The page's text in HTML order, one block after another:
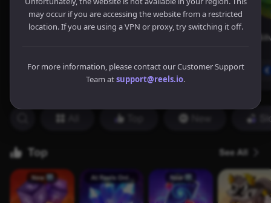
may occur if you are accessing the website from a restricted
location. If you are using a VPN or proxy, try switching it off.
For more information, please contact our Customer Support
Team atsupport@reels.io.